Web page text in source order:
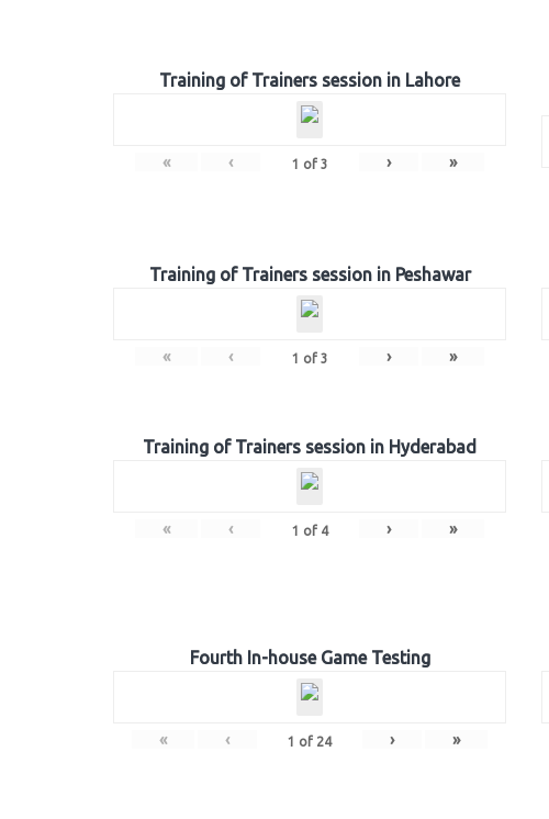
Training of Trainers session in Lahore
« ‹ 1 of 3 › »
Training of Trainers session in Peshawar
« ‹ 1 of 3 › »
Training of Trainers session in Hyderabad
« ‹ 1 of 4 › »
Fourth In-house Game Testing
« ‹ 1 of 24 › »